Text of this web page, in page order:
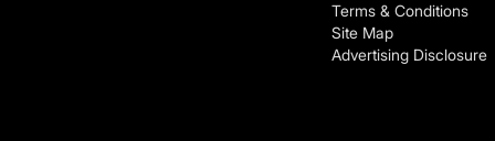
Terms & Conditions
Site Map
Advertising Disclosure